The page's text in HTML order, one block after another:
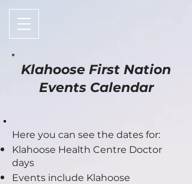
Klahoose First Nation
Events Calendar
Here you can see the dates for:
Klahoose Health Centre Doctor
days
Events include Klahoose